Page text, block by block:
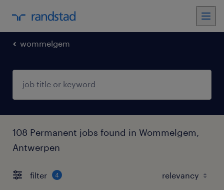
wommelgem
108 Permanent jobs found in Wommelgem,
Antwerpen
filter 4